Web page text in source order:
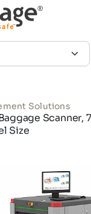
TM
Solutions
Scanner,
Size